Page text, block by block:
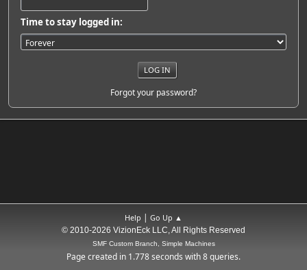
Time to stay logged in:
Forgot your password?
Help | Go Up ▲
© 2010-2026 VizionEck LLC, All Rights Reserved
SMF Custom Branch, Simple Machines
Page created in 1.778 seconds with 8 queries.